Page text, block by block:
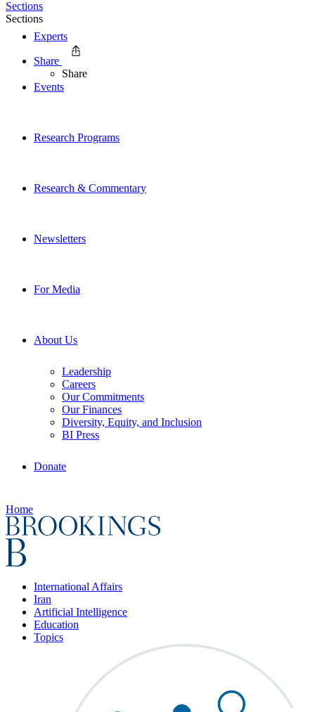
Experts
Events
Research Programs
Research & Commentary
Newsletters
For Media
About Us
Leadership
Careers
Our Commitments
Our Finances
Diversity, Equity, and Inclusion
BI Press
Donate
Home
International Affairs
Iran
Artificial Intelligence
Education
Topics
Sections
Sections
Share
Share